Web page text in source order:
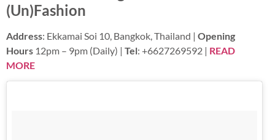
(Un)Fashion
Address: Ekkamai Soi 10, Bangkok, Thailand | Opening
Hours 12pm – 9pm (Daily) | Tel: +6627269592 | READ
MORE